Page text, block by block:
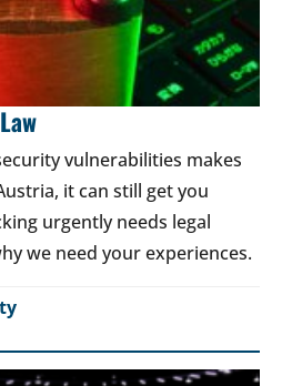
vulnerabilities makes
it can still get you
urgently needs legal
we need your experiences.